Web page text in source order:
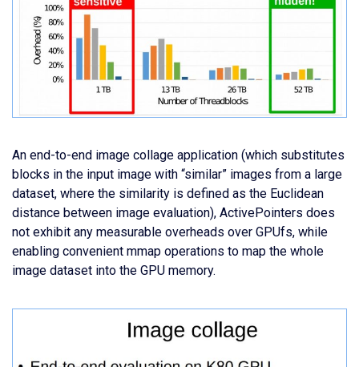
An end-to-end image collage application (which substitutes
blocks in the input image with “similar” images from a large
dataset, where the similarity is defined as the Euclidean
distance between image evaluation), ActivePointers does
not exhibit any measurable overheads over GPUfs, while
enabling convenient mmap operations to map the whole
image dataset into the GPU memory.